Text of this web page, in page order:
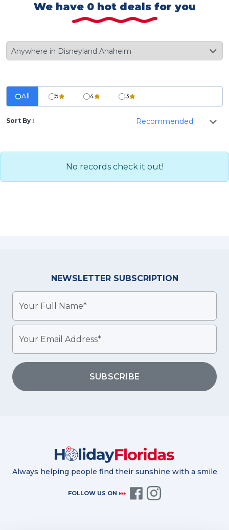
We have 0 hot deals for you
All 5 4 3
Sort By :
No records check it out!
NEWSLETTER SUBSCRIPTION
SUBSCRIBE
Always helping people find their sunshine with a smile
FOLLOW US ON